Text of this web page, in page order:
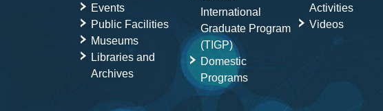
Events
Public Facilities
Museums
Libraries and
Archives
International
Graduate Program
(TIGP)
Domestic
Programs
Activities
Videos